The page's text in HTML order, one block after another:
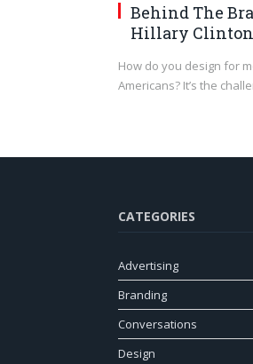
Behind The
Hillary Clinton
How do you design for
Americans? It’s the
CATEGORIES
Advertising
Branding
Conversations
Design